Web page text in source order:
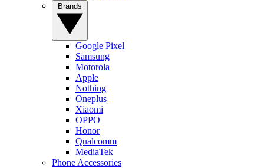
Google Pixel
Samsung
Motorola
Apple
Nothing
Oneplus
Xiaomi
OPPO
Honor
Qualcomm
MediaTek
Phone Accessories